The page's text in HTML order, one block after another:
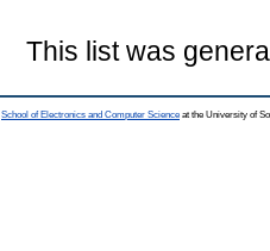
This list was
School of Electronics and Computer Science at the University of